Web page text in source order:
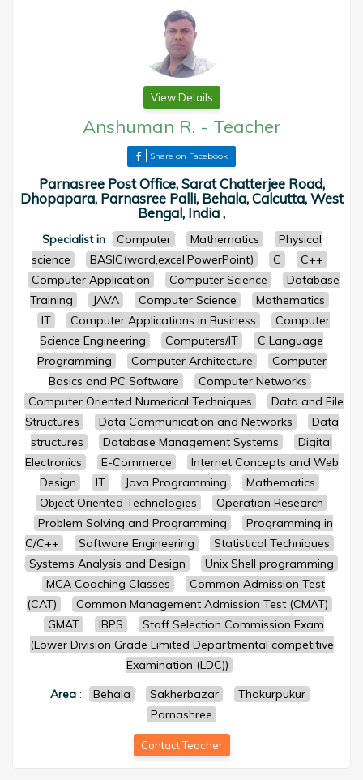
View Details
Anshuman R. - Teacher
Share on Facebook
Parnasree Post Office, Sarat Chatterjee Road,
Dhopapara, Parnasree Palli, Behala, Calcutta, West
Bengal, India ,
Specialist in Computer Mathematics
Physical
science
BASIC(word,excel,PowerPoint) C
C++
Computer Application
Computer Science
Database
Training
JAVA Computer Science
Mathematics
IT
Computer Applications in Business
Computer
Science Engineering
Computers/IT
C Language
Programming
Computer Architecture
Computer
Basics and PC Software
Computer Networks
Computer Oriented Numerical Techniques
Data and File
Structures
Data Communication and Networks
Data
structures
Database Management Systems
Digital
Electronics
E-Commerce
Internet Concepts and Web
Design
IT Java Programming
Mathematics
Object Oriented Technologies
Operation Research
Problem Solving and Programming
Programming in
C/C++
Software Engineering
Statistical Techniques
Systems Analysis and Design
Unix Shell programming
MCA Coaching Classes
Common Admission Test
(CAT)
Common Management Admission Test (CMAT)
GMAT
IBPS
Staff Selection Commission Exam
(Lower Division Grade Limited Departmental competitive
Examination (LDC))
Area: Behala Sakherbazar
Thakurpukur
Parnashree
Contact Teacher